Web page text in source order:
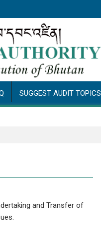
SUGGEST AUDIT TOPICS
and Transfer of